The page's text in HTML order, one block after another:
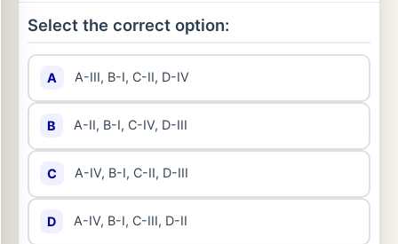
Select the correct option:
A A-III, B-I, C-II, D-IV
B A-II, B-I, C-IV, D-III
C A-IV, B-I, C-II, D-III
D A-IV, B-I, C-III, D-II